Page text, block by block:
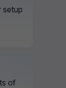
setup
of